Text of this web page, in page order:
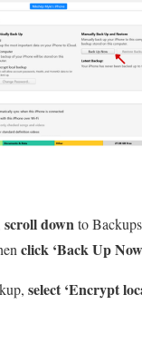
scroll downto
click ‘Back Up
select ‘Encrypt